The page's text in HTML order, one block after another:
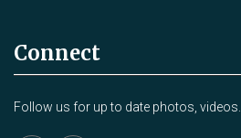
Connect
Follow us for up to date photos, videos.